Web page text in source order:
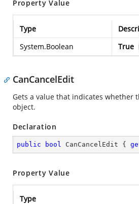
Property Value
Type
System.Boolean
True
CanCancelEdit
Gets a value that indicates whether
object.
Declaration
public bool CanCancelEdit {
Property Value
Type